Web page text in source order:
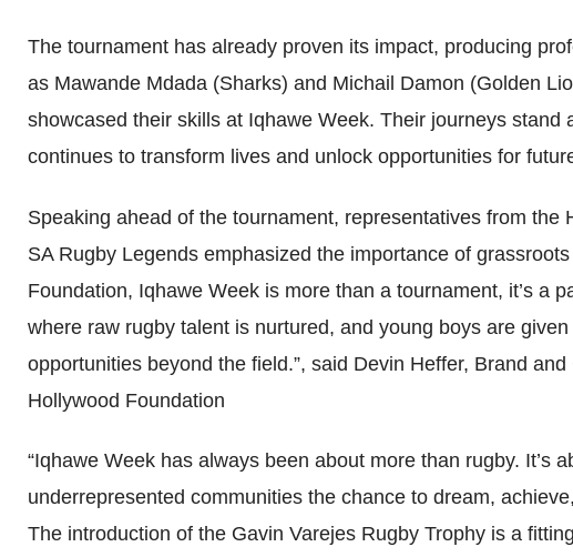
The tournament has already proven its impact, producing
as Mawande Mdada (Sharks) and Michail Damon (Golden
showcased their skills at Iqhawe Week. Their journeys stand
continues to transform lives and unlock opportunities for
Speaking ahead of the tournament, representatives from the
SA Rugby Legends emphasized the importance of
Foundation, Iqhawe Week is more than a tournament, it’s a
where raw rugby talent is nurtured, and young boys are
opportunities beyond the field.”, said Devin Heffer, Brand
Hollywood Foundation
“Iqhawe Week has always been about more than rugby. It’s
underrepresented communities the chance to dream,
The introduction of the Gavin Varejes Rugby Trophy is a